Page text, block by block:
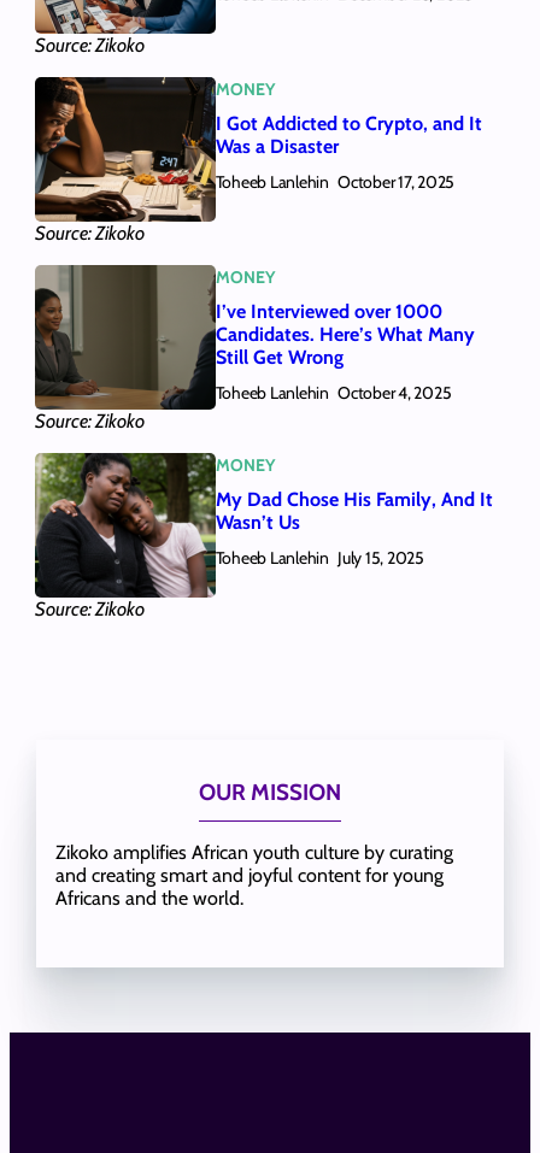
Source: Zikoko
Source: Zikoko
MONEY
I Got Addicted to Crypto, and It
Was a Disaster
Toheeb Lanlehin October 17, 2025
Source: Zikoko
MONEY
I’ve Interviewed over 1000
Candidates. Here’s What Many
Still Get Wrong
Toheeb Lanlehin October 4, 2025
Source: Zikoko
MONEY
My Dad Chose His Family, And It
Wasn’t Us
Toheeb Lanlehin July 15, 2025
OUR MISSION
Zikoko amplifies African youth culture by curating
and creating smart and joyful content for young
Africans and the world.